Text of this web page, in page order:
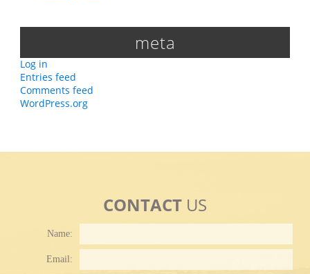
meta
Log in
Entries feed
Comments feed
WordPress.org
CONTACT US
Name:
Email: